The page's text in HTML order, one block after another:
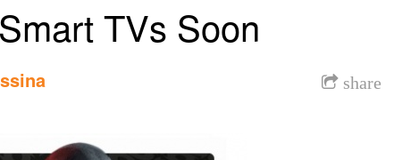
TVs Soon
share